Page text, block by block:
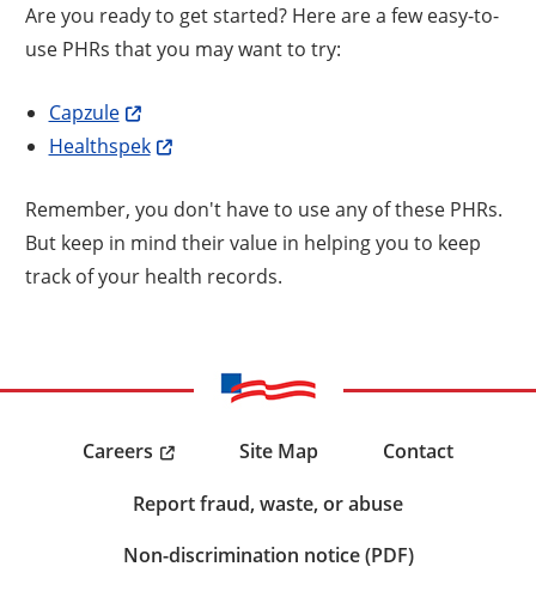
Are you ready to get started? Here are a few easy-to-
use PHRs that you may want to try:
Capzule
Healthspek
Remember, you don't have to use any of these PHRs.
But keep in mind their value in helping you to keep
track of your health records.
Careers Site Map
Contact
Report fraud, waste, or abuse
Non-discrimination notice (PDF)